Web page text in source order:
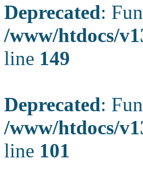
Deprecated:
/www/htdocs/
line 149
Deprecated:
/www/htdocs/
line 101